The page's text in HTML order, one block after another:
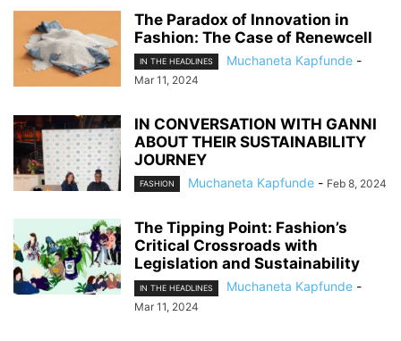
The Paradox of Innovation in
Fashion: The Case of Renewcell
IN THE HEADLINES Muchaneta Kapfunde -
Mar 11, 2024
IN CONVERSATION WITH GANNI
ABOUT THEIR SUSTAINABILITY
JOURNEY
FASHION Muchaneta Kapfunde - Feb 8, 2024
The Tipping Point: Fashion’s
Critical Crossroads with
Legislation and Sustainability
IN THE HEADLINES Muchaneta Kapfunde -
Mar 11, 2024